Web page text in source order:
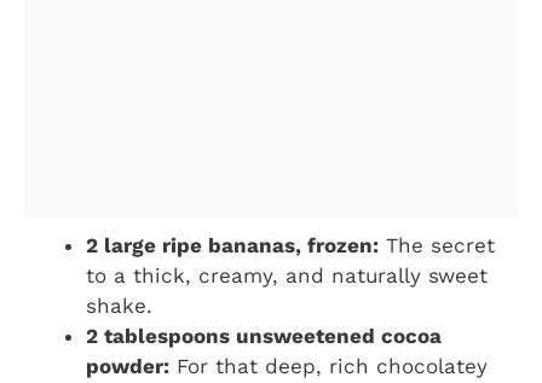
2 large ripe bananas, frozen: The secret
to a thick, creamy, and naturally sweet
shake.
2 tablespoons unsweetened cocoa
powder: For that deep, rich chocolatey